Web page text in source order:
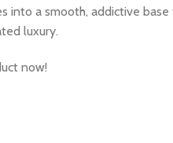
into a smooth, addictive
luxury.
now!